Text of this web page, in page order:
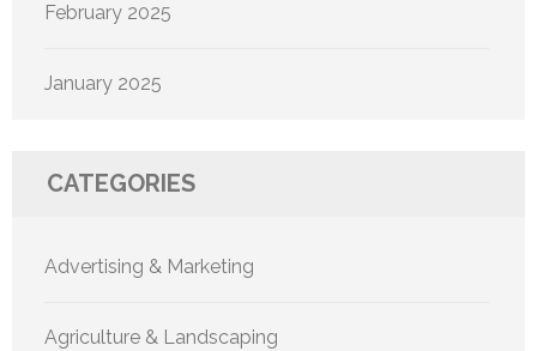
February 2025
January 2025
CATEGORIES
Advertising & Marketing
Agriculture & Landscaping